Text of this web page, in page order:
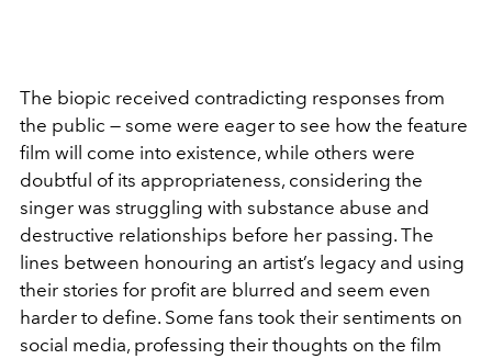
The biopic received contradicting responses from
the public — some were eager to see how the feature
film will come into existence, while others were
doubtful of its appropriateness, considering the
singer was struggling with substance abuse and
destructive relationships before her passing. The
lines between honouring an artist’s legacy and using
their stories for profit are blurred and seem even
harder to define. Some fans took their sentiments on
social media, professing their thoughts on the film